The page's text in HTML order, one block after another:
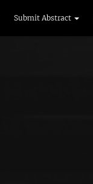
Submit Abstract